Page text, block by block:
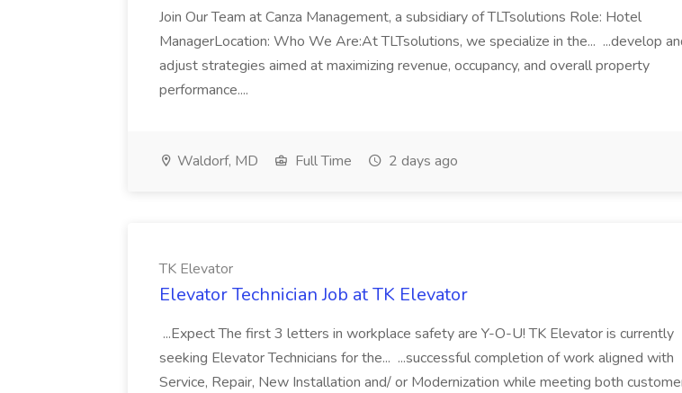
Join Our Team at Canza Management, a subsidiary of TLTsolutions Role: Hotel
ManagerLocation: Who We Are:At TLTsolutions, we specialize in the... ...develop
adjust strategies aimed at maximizing revenue, occupancy, and overall property
performance....
Waldorf, MD Full Time 2 days ago
TK Elevator
Elevator Technician Job at TK Elevator
...Expect The first 3 letters in workplace safety are Y-O-U! TK Elevator is currently
seeking Elevator Technicians for the... ...successful completion of work aligned with
Service, Repair, New Installation and/ or Modernization while meeting both